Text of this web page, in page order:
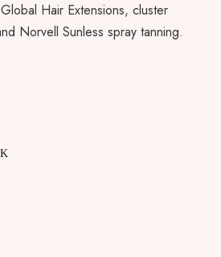
Hair Extensions, cluster
Norvell Sunless spray tanning.